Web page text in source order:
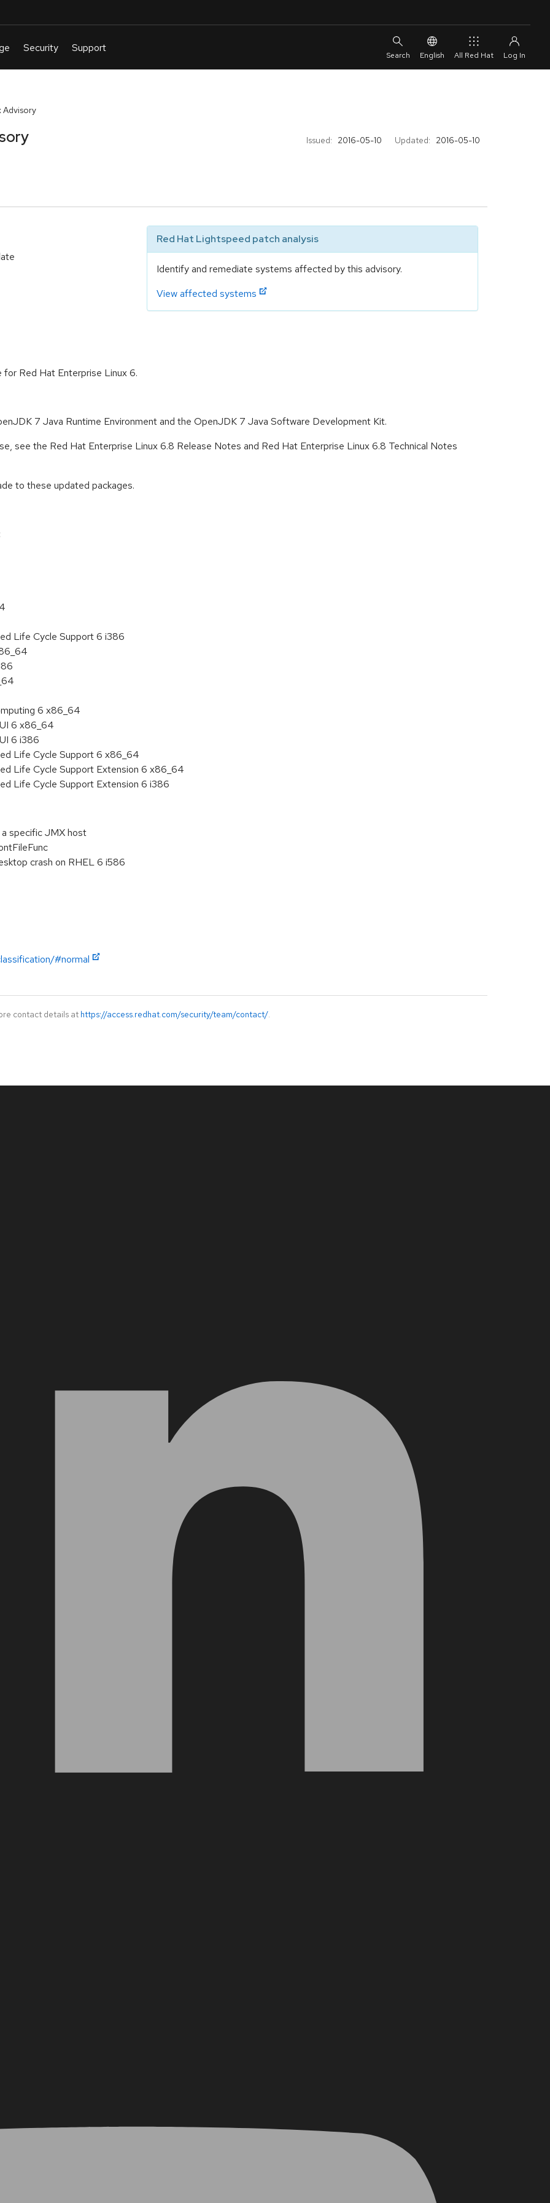
English All Red Hat
Advisory
Issued: 2016-05-10 Updated: 2016-05-10
Red Hat Lightspeed patch analysis
Identify and remediate systems affected by this advisory.
View affected systems
for Red Hat Enterprise Linux 6.
7 Java Runtime Environment and the OpenJDK 7 Java Software Development Kit.
see the Red Hat Enterprise Linux 6.8 Release Notes and Red Hat Enterprise Linux 6.8 Technical Notes
to these updated packages.
Life Cycle Support 6 i386
6 x86_64
6 x86_64
6 i386
Life Cycle Support 6 x86_64
Life Cycle Support Extension 6 x86_64
Life Cycle Support Extension 6 i386
specific JMX host
crash on RHEL 6 i586
#normal
contact details at https://access.redhat.com/security/team/contact/.